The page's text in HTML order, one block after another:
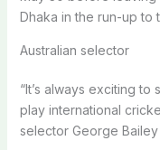
Dhaka in the run-up to
Australian selector
“It’s always exciting
play international
selector George Bailey